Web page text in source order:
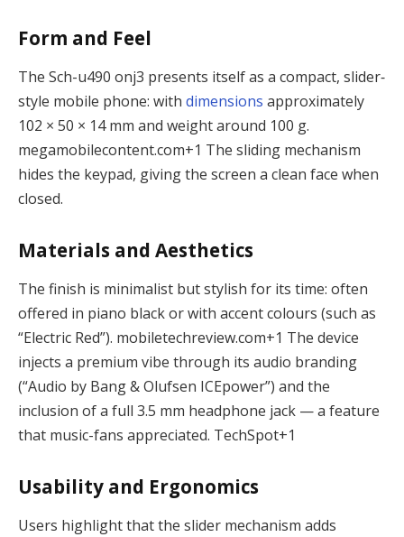
Form and Feel
The Sch-u490 onj3 presents itself as a compact, slider‐
style mobile phone: with dimensions approximately
102 × 50 × 14 mm and weight around 100 g.
megamobilecontent.com+1 The sliding mechanism
hides the keypad, giving the screen a clean face when
closed.
Materials and Aesthetics
The finish is minimalist but stylish for its time: often
offered in piano black or with accent colours (such as
“Electric Red”). mobiletechreview.com+1 The device
injects a premium vibe through its audio branding
(“Audio by Bang & Olufsen ICEpower”) and the
inclusion of a full 3.5 mm headphone jack — a feature
that music-fans appreciated. TechSpot+1
Usability and Ergonomics
Users highlight that the slider mechanism adds